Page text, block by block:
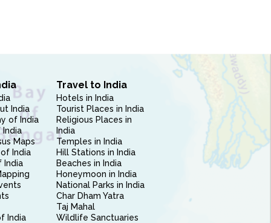
India
of India
India
Maps
India
India
India
Travel to India
Hotels in India
Tourist Places in India
Religious Places in
India
Temples in India
Hill Stations in India
Beaches in India
Honeymoon in India
National Parks in India
Char Dham Yatra
Taj Mahal
Wildlife Sanctuaries